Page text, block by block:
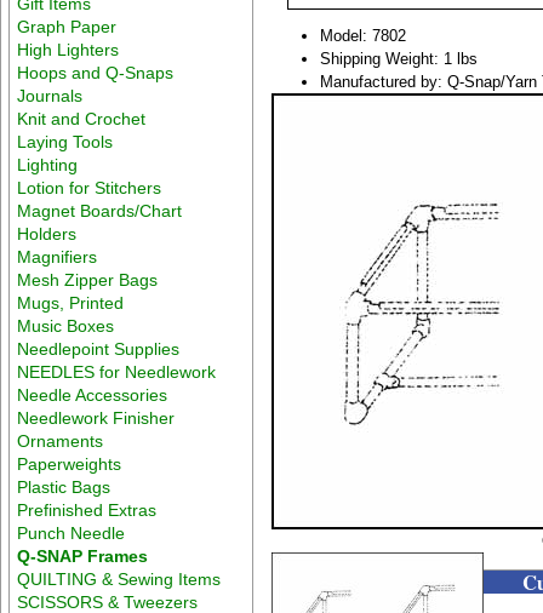
Graph Paper
High Lighters
Hoops and Q-Snaps
Journals
Knit and Crochet
Laying Tools
Lighting
Lotion for Stitchers
Magnet Boards/Chart
Holders
Magnifiers
Mesh Zipper Bags
Mugs, Printed
Music Boxes
Needlepoint Supplies
NEEDLES for Needlework
Needle Accessories
Needlework Finisher
Ornaments
Paperweights
Plastic Bags
Prefinished Extras
Punch Needle
Q-SNAP Frames
QUILTING & Sewing Items
SCISSORS & Tweezers
Model: 7802
Shipping Weight: 1 lbs
Manufactured by: Q-Snap/Yarn